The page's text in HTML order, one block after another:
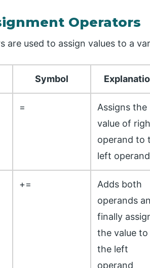
Operators
are used to assign values to a
Symbol
=
Assigns the
value of
operand to
left operand
+=
Adds both
operands
finally
the value to
the left
operand